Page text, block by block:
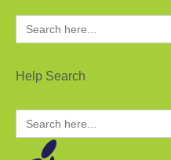
Call Recorder
V-Tap ISDN
Search
for:
Help Search
Search
for: